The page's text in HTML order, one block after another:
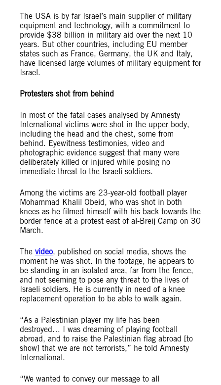
The USA is by far Israel’s main supplier of military
equipment and technology, with a commitment to
provide $38 billion in military aid over the next 10
years. But other countries, including EU member
states such as France, Germany, the UK and Italy,
have licensed large volumes of military equipment for
Israel.
Protesters shot from behind
In most of the fatal cases analysed by Amnesty
International victims were shot in the upper body,
including the head and the chest, some from
behind. Eyewitness testimonies, video and
photographic evidence suggest that many were
deliberately killed or injured while posing no
immediate threat to the Israeli soldiers.
Among the victims are 23-year-old football player
Mohammad Khalil Obeid, who was shot in both
knees as he filmed himself with his back towards the
border fence at a protest east of al-Breij Camp on 30
March.
The video, published on social media, shows the
moment he was shot. In the footage, he appears to
be standing in an isolated area, far from the fence,
and not seeming to pose any threat to the lives of
Israeli soldiers. He is currently in need of a knee
replacement operation to be able to walk again.
“As a Palestinian player my life has been
destroyed… I was dreaming of playing football
abroad, and to raise the Palestinian flag abroad [to
show] that we are not terrorists,” he told Amnesty
International.
“We wanted to convey our message to all